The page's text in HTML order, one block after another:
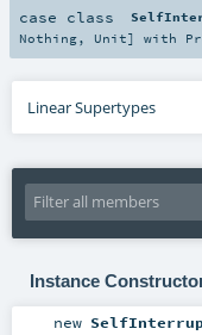
case class
Nothing, Unit] with
Linear Supertypes
Instance
new